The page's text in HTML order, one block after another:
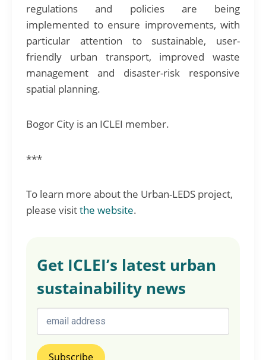
regulations and policies are being
implemented to ensure improvements, with
particular attention to sustainable, user-
friendly urban transport, improved waste
management and disaster-risk responsive
spatial planning.
Bogor City is an ICLEI member.
***
To learn more about the Urban-LEDS project,
please visitthe website.
Get ICLEI’s latest urban
sustainability news